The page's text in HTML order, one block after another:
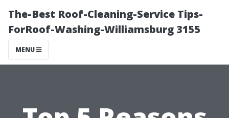
The-Best Roof-Cleaning-Service Tips-
ForRoof-Washing-Williamsburg 3155
MENU